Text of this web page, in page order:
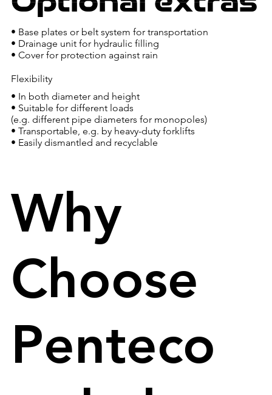
Why
Choose
Penteco
• Base plates or belt system for transportation
• Drainage unit for hydraulic filling
• Cover for protection against rain
Flexibility
• In both diameter and height
• Suitable for different loads
(e.g. different pipe diameters for monopoles)
• Transportable, e.g. by heavy-duty forklifts
• Easily dismantled and recyclable